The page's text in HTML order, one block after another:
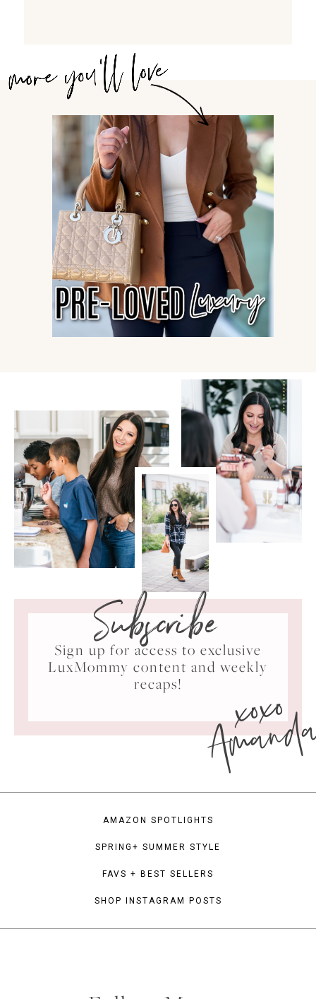
Subscribe
Sign up for access to exclusive
LuxMommy content and weekly
recaps!
xoxo
AMAZON SPOTLIGHTS
SPRING+ SUMMER STYLE
FAVS + BEST SELLERS
SHOP INSTAGRAM POSTS